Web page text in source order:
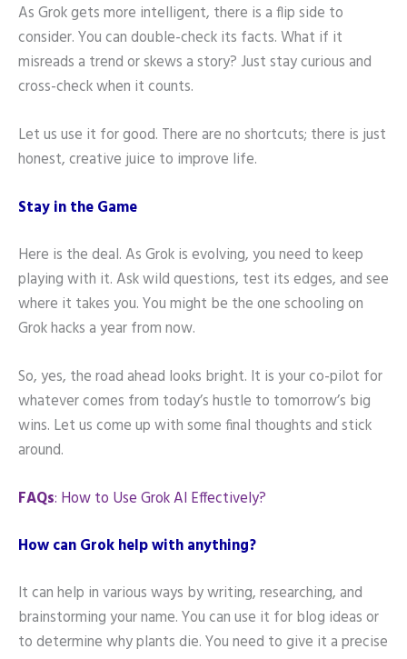
As Grok gets more intelligent, there is a flip side to
consider. You can double-check its facts. What if it
misreads a trend or skews a story? Just stay curious and
cross-check when it counts.
Let us use it for good. There are no shortcuts; there is just
honest, creative juice to improve life.
Stay in the Game
Here is the deal. As Grok is evolving, you need to keep
playing with it. Ask wild questions, test its edges, and see
where it takes you. You might be the one schooling on
Grok hacks a year from now.
So, yes, the road ahead looks bright. It is your co-pilot for
whatever comes from today’s hustle to tomorrow’s big
wins. Let us come up with some final thoughts and stick
around.
FAQs: How to Use Grok AI Effectively?
How can Grok help with anything?
It can help in various ways by writing, researching, and
brainstorming your name. You can use it for blog ideas or
to determine why plants die. You need to give it a precise